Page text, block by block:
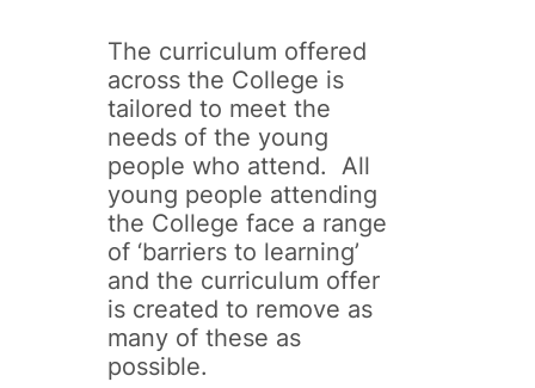
The curriculum offered
across the College is
tailored to meet the
needs of the young
people who attend. All
young people attending
the College face a range
of ‘barriers to learning’
and the curriculum offer
is created to remove as
many of these as
possible.